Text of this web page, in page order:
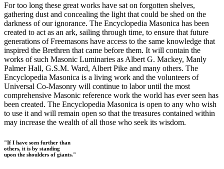
For too long these great works have sat on forgotten shelves,
gathering dust and concealing the light that could be shed on the
darkness of our ignorance. The Encyclopedia Masonica has been
created to act as an ark, sailing through time, to ensure that future
generations of Freemasons have access to the same knowledge that
inspired the Brethren that came before them. It will contain the
works of such Masonic Luminaries as Albert G. Mackey, Manly
Palmer Hall, G.S.M. Ward, Albert Pike and many others. The
Encyclopedia Masonica is a living work and the volunteers of
Universal Co-Masonry will continue to labor until the most
comprehensive Masonic reference work the world has ever seen has
been created. The Encyclopedia Masonica is open to any who wish
to use it and will remain open so that the treasures contained within
may increase the wealth of all those who seek its wisdom.
"If I have seen further than
others, it is by standing
upon the shoulders of giants."